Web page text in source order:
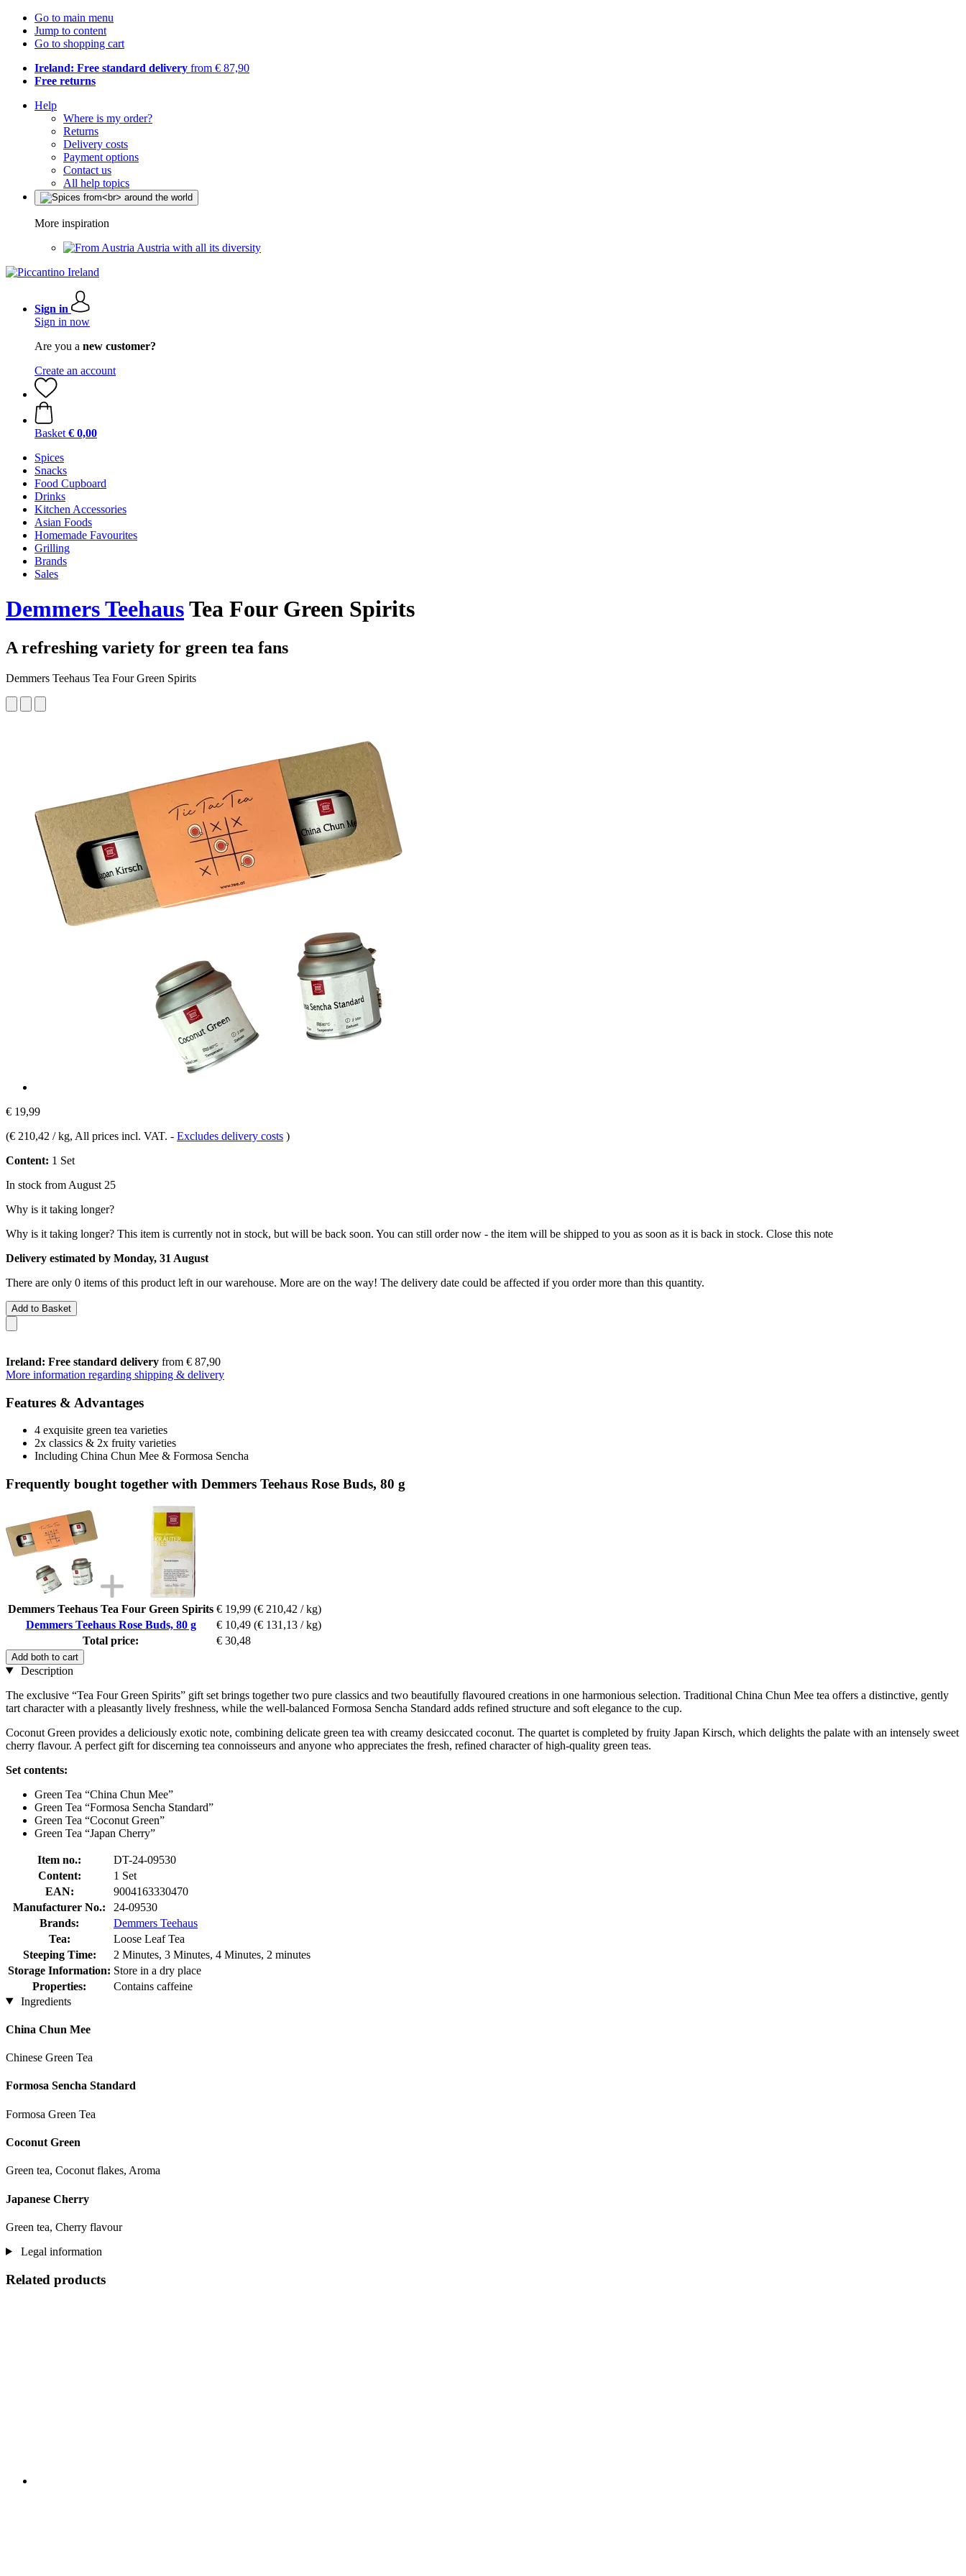
Go to main menu
Jump to content
Go to shopping cart
Ireland: Free standard delivery from € 87,90
Free returns
Help
Where is my order?
Returns
Delivery costs
Payment options
Contact us
All help topics
More inspiration
Austria with all its diversity
Sign in
Sign in now
Are you a new customer?
Create an account
Basket € 0,00
Spices
Snacks
Food Cupboard
Drinks
Kitchen Accessories
Asian Foods
Homemade Favourites
Grilling
Brands
Sales
Demmers TeehausTea Four Green Spirits
A refreshing variety for green tea fans
Demmers Teehaus Tea Four Green Spirits
€ 19,99
(€ 210,42 / kg, All prices incl. VAT. - Excludes delivery costs )
Content: 1 Set
In stock from August 25
Why is it taking longer?
Why is it taking longer? This item is currently not in stock, but will be back soon. You can still order now - the item will be shipped to you as soon as it is back in stock. Close this note
Delivery estimated by Monday, 31 August
There are only 0 items of this product left in our warehouse. More are on the way! The delivery date could be affected if you order more than this quantity.
Add to Basket
Ireland: Free standard delivery from € 87,90
More information regarding shipping & delivery
Features & Advantages
4 exquisite green tea varieties
2x classics & 2x fruity varieties
Including China Chun Mee & Formosa Sencha
Frequently bought together with Demmers Teehaus Rose Buds, 80 g
Demmers Teehaus Tea Four Green Spirits € 19,99 (€ 210,42 / kg)
Demmers Teehaus Rose Buds, 80 g
€ 10,49 (€ 131,13 / kg)
Total price:
€ 30,48
Add both to cart
Description
The exclusive “Tea Four Green Spirits” gift set brings together two pure classics and two beautifully flavoured creations in one harmonious selection. Traditional China Chun Mee tea offers a distinctive, gently
tart character with a pleasantly lively freshness, while the well-balanced Formosa Sencha Standard adds refined structure and soft elegance to the cup.
Coconut Green provides a deliciously exotic note, combining delicate green tea with creamy desiccated coconut. The quartet is completed by fruity Japan Kirsch, which delights the palate with an intensely sweet
cherry flavour. A perfect gift for discerning tea connoisseurs and anyone who appreciates the fresh, refined character of high-quality green teas.
Set contents:
Green Tea “China Chun Mee”
Green Tea “Formosa Sencha Standard”
Green Tea “Coconut Green”
Green Tea “Japan Cherry”
Item no.:
DT-24-09530
Content:
1 Set
EAN:
9004163330470
Manufacturer No.:
24-09530
Brands:
Demmers Teehaus
Tea:
Loose Leaf Tea
Steeping Time:
2 Minutes, 3 Minutes, 4 Minutes, 2 minutes
Storage Information: Store in a dry place
Properties:
Contains caffeine
Ingredients
China Chun Mee
Chinese Green Tea
Formosa Sencha Standard
Formosa Green Tea
Coconut Green
Green tea, Coconut flakes, Aroma
Japanese Cherry
Green tea, Cherry flavour
Legal information
Related products